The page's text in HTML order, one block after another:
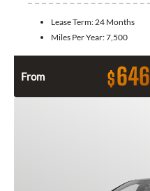
Lease Term:24 Months
Miles Per Year:7,500
From $646